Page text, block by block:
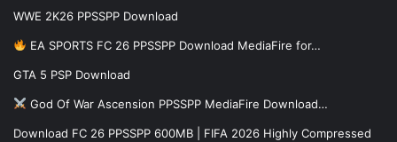
WWE 2K26 PPSSPP Download
EA SPORTS FC 26 PPSSPP Download MediaFire for…
GTA 5 PSP Download
God Of War Ascension PPSSPP MediaFire Download…
Download FC 26 PPSSPP 600MB | FIFA 2026 Highly Compressed